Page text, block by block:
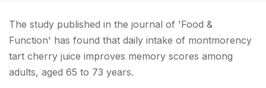
The study published in the journal of 'Food &
Function' has found that daily intake of montmorency
tart cherry juice improves memory scores among
adults, aged 65 to 73 years.